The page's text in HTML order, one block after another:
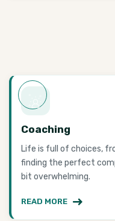
Coaching
Life is full of choices,
finding the perfect
bit overwhelming.
READ MORE